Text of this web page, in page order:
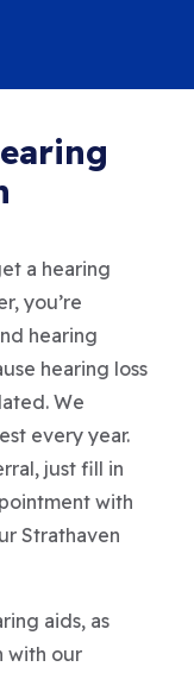
a hearing
you’re
hearing
hearing loss
We
every year.
just fill in
with
Strathaven
aids, as
with our